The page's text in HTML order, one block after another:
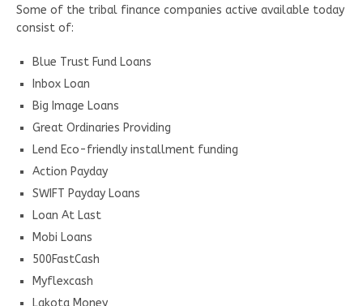
Some of the tribal finance companies active available today
consist of:
Blue Trust Fund Loans
Inbox Loan
Big Image Loans
Great Ordinaries Providing
Lend Eco-friendly installment funding
Action Payday
SWIFT Payday Loans
Loan At Last
Mobi Loans
500FastCash
Myflexcash
Lakota Money